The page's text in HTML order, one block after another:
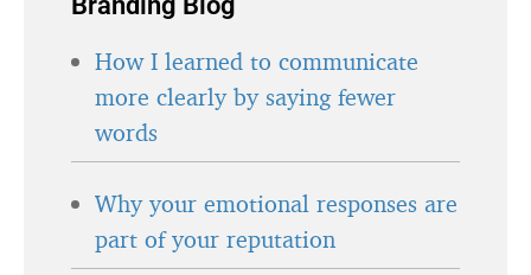
How I learned to communicate
more clearly by saying fewer
words
Why your emotional responses are
part of your reputation